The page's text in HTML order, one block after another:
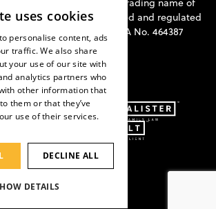
Construction Law is a trading name of
Limited and is authorised and regulated
Regulation Authority. SRA No. 464387
uses cookies
personalise content, ads
traffic. We also share
your use of our site with
analytics partners who
other information that
them or that they’ve
use of their services.
DECLINE ALL
DETAILS